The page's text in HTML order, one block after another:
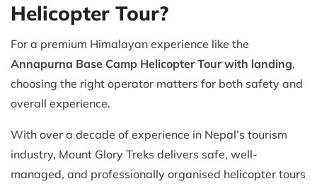
Helicopter Tour?
For a premium Himalayan experience like the
Annapurna Base Camp Helicopter Tour with landing,
choosing the right operator matters for both safety and
overall experience.
With over a decade of experience in Nepal’s tourism
industry, Mount Glory Treks delivers safe, well-
managed, and professionally organised helicopter tours